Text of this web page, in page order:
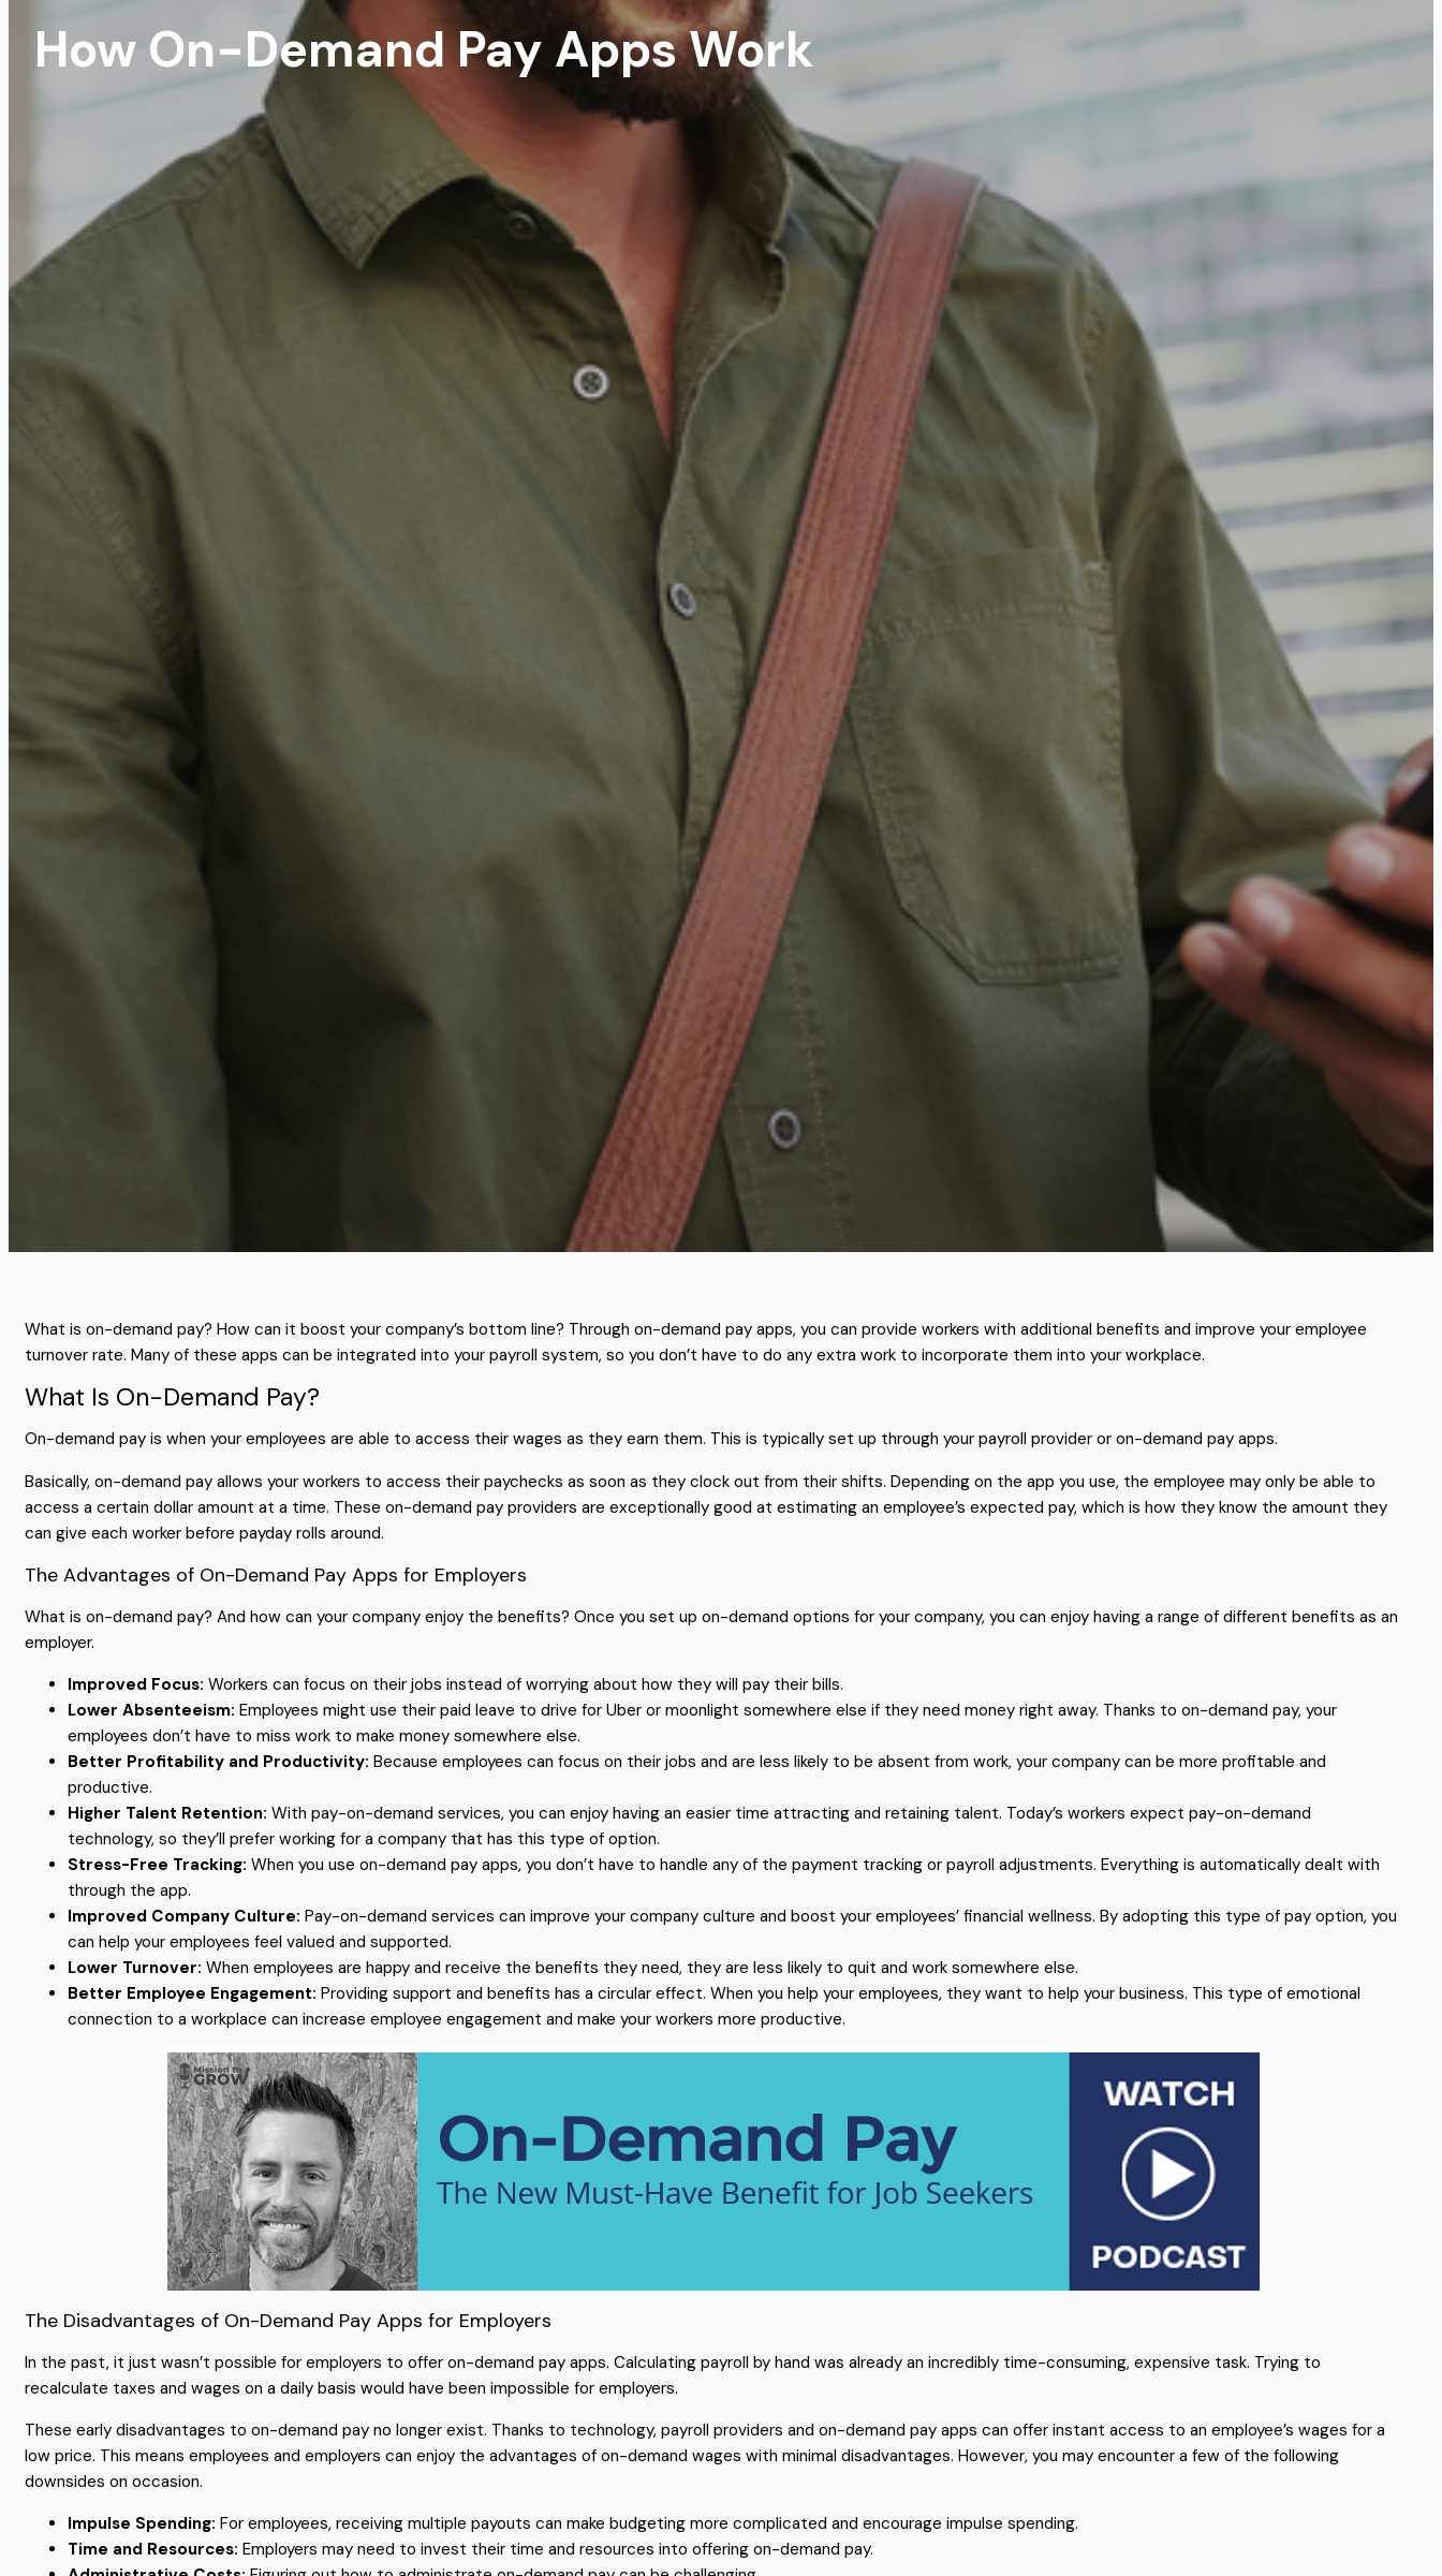
How On-Demand Pay Apps Work
What is on-demand pay? How can it boost your company’s bottom line? Through on-demand pay apps, you can provide workers with additional benefits and improve your employee
turnover rate. Many of these apps can be integrated into your payroll system, so you don’t have to do any extra work to incorporate them into your workplace.
What Is On-Demand Pay?
On-demand pay is when your employees are able to access their wages as they earn them. This is typically set up through your payroll provider or on-demand pay apps.
Basically, on-demand pay allows your workers to access their paychecks as soon as they clock out from their shifts. Depending on the app you use, the employee may only be able to
access a certain dollar amount at a time. These on-demand pay providers are exceptionally good at estimating an employee’s expected pay, which is how they know the amount they
can give each worker before payday rolls around.
The Advantages of On-Demand Pay Apps for Employers
What is on-demand pay? And how can your company enjoy the benefits? Once you set up on-demand options for your company, you can enjoy having a range of different benefits as an
employer.
Improved Focus: Workers can focus on their jobs instead of worrying about how they will pay their bills.
Lower Absenteeism: Employees might use their paid leave to drive for Uber or moonlight somewhere else if they need money right away. Thanks to on-demand pay, your
employees don’t have to miss work to make money somewhere else.
Better Profitability and Productivity: Because employees can focus on their jobs and are less likely to be absent from work, your company can be more profitable and
productive.
Higher Talent Retention: With pay-on-demand services, you can enjoy having an easier time attracting and retaining talent. Today’s workers expect pay-on-demand
technology, so they’ll prefer working for a company that has this type of option.
Stress-Free Tracking: When you use on-demand pay apps, you don’t have to handle any of the payment tracking or payroll adjustments. Everything is automatically dealt with
through the app.
Improved Company Culture: Pay-on-demand services can improve your company culture and boost your employees’ financial wellness. By adopting this type of pay option, you
can help your employees feel valued and supported.
Lower Turnover: When employees are happy and receive the benefits they need, they are less likely to quit and work somewhere else.
Better Employee Engagement: Providing support and benefits has a circular effect. When you help your employees, they want to help your business. This type of emotional
connection to a workplace can increase employee engagement and make your workers more productive.
The Disadvantages of On-Demand Pay Apps for Employers
In the past, it just wasn’t possible for employers to offer on-demand pay apps. Calculating payroll by hand was already an incredibly time-consuming, expensive task. Trying to
recalculate taxes and wages on a daily basis would have been impossible for employers.
These early disadvantages to on-demand pay no longer exist. Thanks to technology, payroll providers and on-demand pay apps can offer instant access to an employee’s wages for a
low price. This means employees and employers can enjoy the advantages of on-demand wages with minimal disadvantages. However, you may encounter a few of the following
downsides on occasion.
Impulse Spending: For employees, receiving multiple payouts can make budgeting more complicated and encourage impulse spending.
Time and Resources: Employers may need to invest their time and resources into offering on-demand pay.